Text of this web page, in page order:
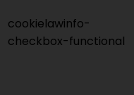
cookielawinfo-
checkbox-functional